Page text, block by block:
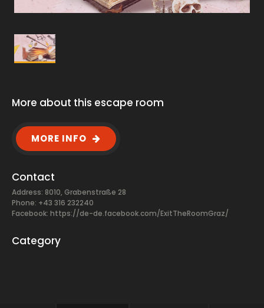
More about this escape room
MORE INFO
Contact
Address: 8010, Grabenstraße 28
Phone: +43 316 232240
Facebook: https://de-de.facebook.com/ExitTheRoomGraz/
Category